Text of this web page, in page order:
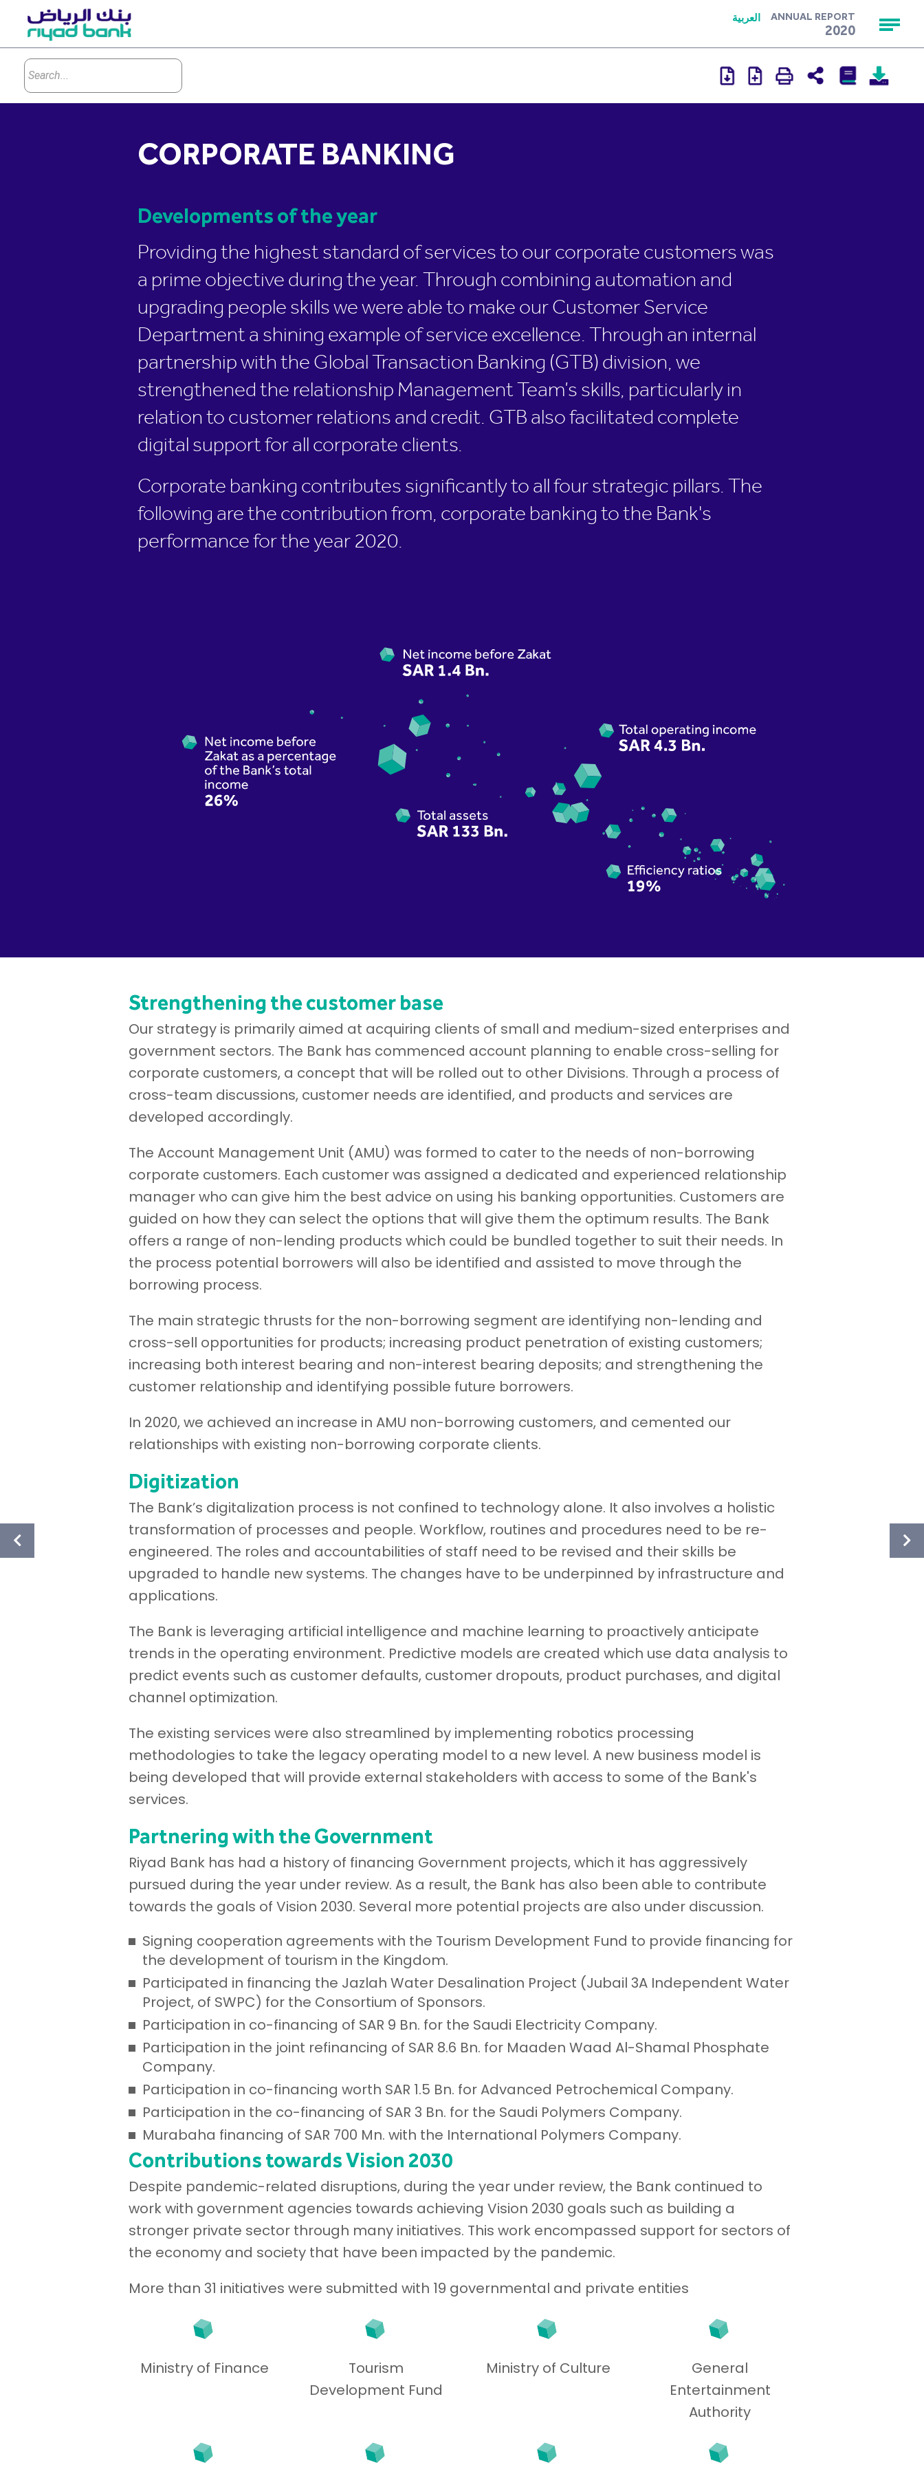
العربية ANNUAL REPORT
2020
CORPORATE BANKING
Developments of the year
Providing the highest standard of services to our corporate customers was
a prime objective during the year. Through combining automation and
upgrading people skills we were able to make our Customer Service
Department a shining example of service excellence. Through an internal
partnership with the Global Transaction Banking (GTB) division, we
strengthened the relationship Management Team’s skills, particularly in
relation to customer relations and credit. GTB also facilitated complete
digital support for all corporate clients.
Corporate banking contributes significantly to all four strategic pillars. The
following are the contribution from, corporate banking to the Bank's
performance for the year 2020.
Strengthening the customer base
Our strategy is primarily aimed at acquiring clients of small and medium-sized enterprises and
government sectors. The Bank has commenced account planning to enable cross-selling for
corporate customers, a concept that will be rolled out to other Divisions. Through a process of
cross-team discussions, customer needs are identified, and products and services are
developed accordingly.
The Account Management Unit (AMU) was formed to cater to the needs of non-borrowing
corporate customers. Each customer was assigned a dedicated and experienced relationship
manager who can give him the best advice on using his banking opportunities. Customers are
guided on how they can select the options that will give them the optimum results. The Bank
offers a range of non-lending products which could be bundled together to suit their needs. In
the process potential borrowers will also be identified and assisted to move through the
borrowing process.
The main strategic thrusts for the non-borrowing segment are identifying non-lending and
cross-sell opportunities for products; increasing product penetration of existing customers;
increasing both interest bearing and non-interest bearing deposits; and strengthening the
customer relationship and identifying possible future borrowers.
In 2020, we achieved an increase in AMU non-borrowing customers, and cemented our
relationships with existing non-borrowing corporate clients.
Digitization
The Bank’s digitalization process is not confined to technology alone. It also involves a holistic
transformation of processes and people. Workflow, routines and procedures need to be re-
engineered. The roles and accountabilities of staff need to be revised and their skills be
upgraded to handle new systems. The changes have to be underpinned by infrastructure and
applications.
The Bank is leveraging artificial intelligence and machine learning to proactively anticipate
trends in the operating environment. Predictive models are created which use data analysis to
predict events such as customer defaults, customer dropouts, product purchases, and digital
channel optimization.
The existing services were also streamlined by implementing robotics processing
methodologies to take the legacy operating model to a new level. A new business model is
being developed that will provide external stakeholders with access to some of the Bank's
services.
Partnering with the Government
Riyad Bank has had a history of financing Government projects, which it has aggressively
pursued during the year under review. As a result, the Bank has also been able to contribute
towards the goals of Vision 2030. Several more potential projects are also under discussion.
Signing cooperation agreements with the Tourism Development Fund to provide financing for
the development of tourism in the Kingdom.
Participated in financing the Jazlah Water Desalination Project (Jubail 3A Independent Water
Project, of SWPC) for the Consortium of Sponsors.
Participation in co-financing of SAR 9 Bn. for the Saudi Electricity Company.
Participation in the joint refinancing of SAR 8.6 Bn. for Maaden Waad Al-Shamal Phosphate
Company.
Participation in co-financing worth SAR 1.5 Bn. for Advanced Petrochemical Company.
Participation in the co-financing of SAR 3 Bn. for the Saudi Polymers Company.
Murabaha financing of SAR 700 Mn. with the International Polymers Company.
Contributions towards Vision 2030
Despite pandemic-related disruptions, during the year under review, the Bank continued to
work with government agencies towards achieving Vision 2030 goals such as building a
stronger private sector through many initiatives. This work encompassed support for sectors of
the economy and society that have been impacted by the pandemic.
More than 31 initiatives were submitted with 19 governmental and private entities
Ministry of Finance
Tourism
Development Fund
Ministry of Culture
General
Entertainment
Authority